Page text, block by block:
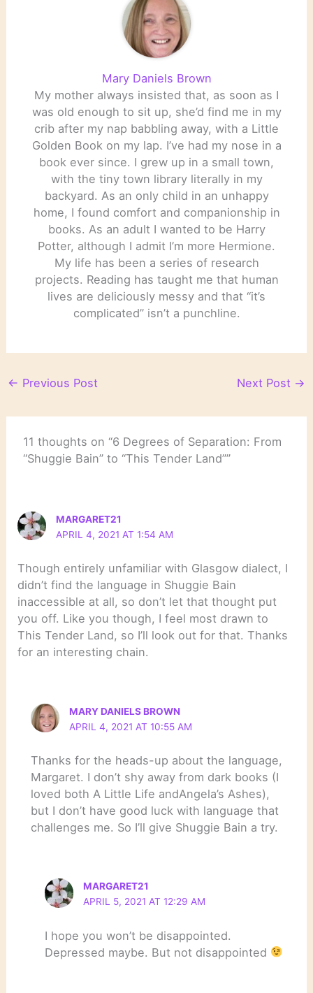
Mary Daniels Brown
My mother always insisted that, as soon as I
was old enough to sit up, she’d find me in my
crib after my nap babbling away, with a Little
Golden Book on my lap. I’ve had my nose in a
book ever since. I grew up in a small town,
with the tiny town library literally in my
backyard. As an only child in an unhappy
home, I found comfort and companionship in
books. As an adult I wanted to be Harry
Potter, although I admit I’m more Hermione.
My life has been a series of research
projects. Reading has taught me that human
lives are deliciously messy and that “it’s
complicated” isn’t a punchline.
← Previous Post Next Post →
11 thoughts on “6 Degrees of Separation: From
“Shuggie Bain” to “This Tender Land””
MARGARET21
APRIL 4, 2021 AT 1:54 AM
Though entirely unfamiliar with Glasgow dialect, I
didn’t find the language in Shuggie Bain
inaccessible at all, so don’t let that thought put
you off. Like you though, I feel most drawn to
This Tender Land, so I’ll look out for that. Thanks
for an interesting chain.
MARY DANIELS BROWN
APRIL 4, 2021 AT 10:55 AM
Thanks for the heads-up about the language,
Margaret. I don’t shy away from dark books (I
loved both A Little Life andAngela’s Ashes),
but I don’t have good luck with language that
challenges me. So I’ll give Shuggie Bain a try.
MARGARET21
APRIL 5, 2021 AT 12:29 AM
I hope you won’t be disappointed.
Depressed maybe. But not disappointed